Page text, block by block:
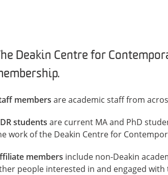
Deakin Centre for
members are academic staff from
students are current MA and PhD
work of the Deakin Centre for
members include non-Deakin
people interested in and engaged